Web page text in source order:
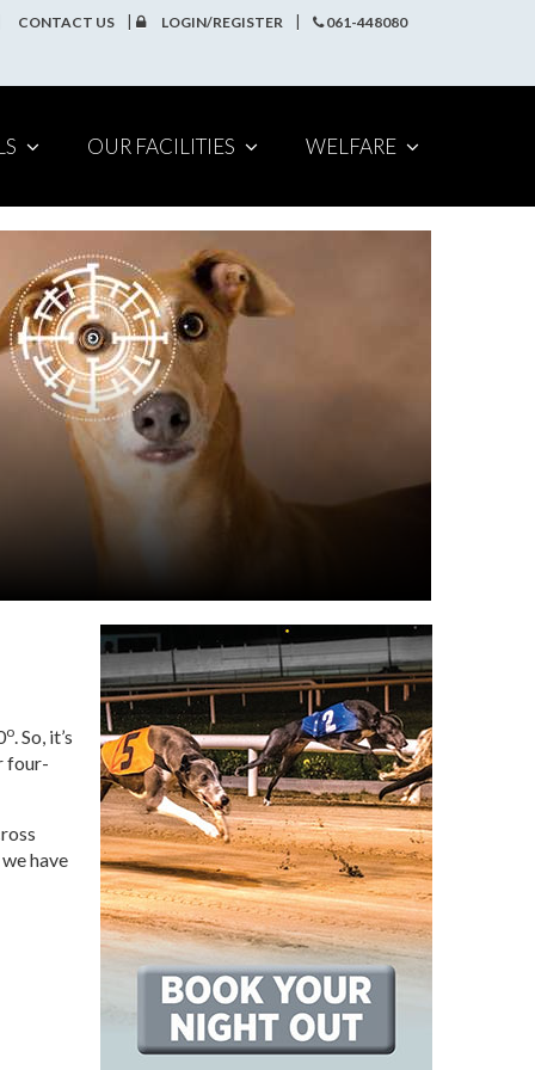
CONTACT US LOGIN/REGISTER 061-448080
OUR FACILITIES WELFARE
o. So, it’s
four-
have